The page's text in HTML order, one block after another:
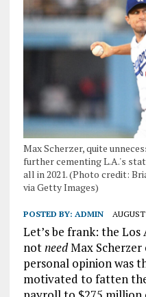
Max Scherzer, quite
further cementing L.A.'s
all in 2021. (Photo credit:
via Getty Images)
POSTED BY: ADMIN
Let’s be frank: the Los
notneedMax
personal opinion was
motivated to fatten